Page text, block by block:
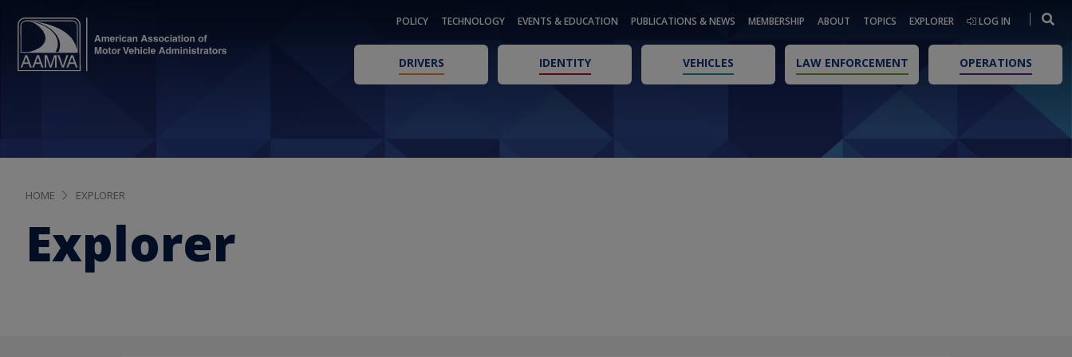
POLICY TECHNOLOGY EVENTS & EDUCATION PUBLICATIONS & NEWS MEMBERSHIP ABOUT TOPICS EXPLORER LOG IN
DRIVERS IDENTITY VEHICLES LAW ENFORCEMENT OPERATIONS
HOME EXPLORER
Explorer